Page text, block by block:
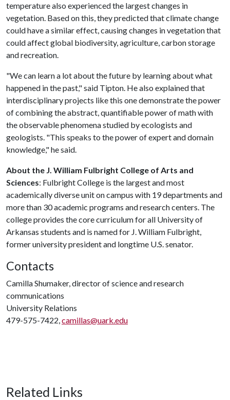
temperature also experienced the largest changes in
vegetation. Based on this, they predicted that climate change
could have a similar effect, causing changes in vegetation that
could affect global biodiversity, agriculture, carbon storage
and recreation.
"We can learn a lot about the future by learning about what
happened in the past," said Tipton. He also explained that
interdisciplinary projects like this one demonstrate the power
of combining the abstract, quantifiable power of math with
the observable phenomena studied by ecologists and
geologists. "This speaks to the power of expert and domain
knowledge," he said.
About the J. William Fulbright College of Arts and
Sciences: Fulbright College is the largest and most
academically diverse unit on campus with 19 departments and
more than 30 academic programs and research centers. The
college provides the core curriculum for all University of
Arkansas students and is named for J. William Fulbright,
former university president and longtime U.S. senator.
Contacts
Camilla Shumaker, director of science and research
communications
University Relations
479-575-7422,camillas@uark.edu
Related Links